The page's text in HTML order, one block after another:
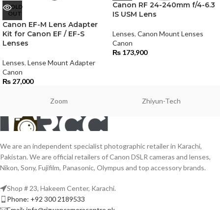
SOLD
OUT
Canon EF-M Lens Adapter
Kit for Canon EF / EF-S
Lenses
Lenses, Lense Mount Adapter
Canon
₨ 27,000
Canon RF 24-240mm f/4-6.3
IS USM Lens
Lenses, Canon Mount Lenses
Canon
₨ 173,900
Zoom Zhiyun-Tech
We are an independent specialist photographic retailer in Karachi,
Pakistan. We are official retailers of Canon DSLR cameras and lenses,
Nikon, Sony, Fujifilm, Panasonic, Olympus and top accessory brands.
Shop # 23, Hakeem Center, Karachi.
Phone: +92 300 2189533